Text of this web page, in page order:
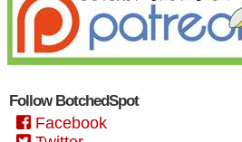
Follow BotchedSpot
Facebook